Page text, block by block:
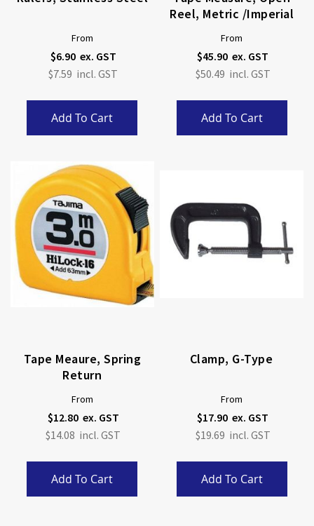
From
$6.90
$7.59
Add To Cart
Reel, Metric /imperial
From
$45.90
$50.49
Add To Cart
Tape Meaure, Spring
Return
From
$12.80
$14.08
Add To Cart
Clamp, G-Type
From
$17.90
$19.69
Add To Cart